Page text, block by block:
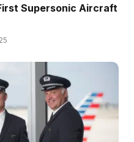
Supersonic Aircraft